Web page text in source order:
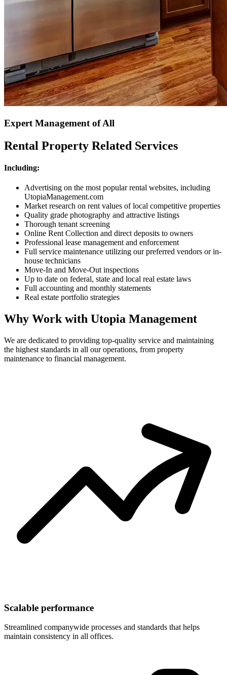
Expert Management of All
Rental Property Related Services
Including:
Advertising on the most popular rental websites, including
UtopiaManagement.com
Market research on rent values of local competitive properties
Quality grade photography and attractive listings
Thorough tenant screening
Online Rent Collection and direct deposits to owners
Professional lease management and enforcement
Full service maintenance utilizing our preferred vendors or in-
house technicians
Move-In and Move-Out inspections
Up to date on federal, state and local real estate laws
Full accounting and monthly statements
Real estate portfolio strategies
Why Work with Utopia Management
We are dedicated to providing top-quality service and maintaining
the highest standards in all our operations, from property
maintenance to financial management.
Scalable performance
Streamlined companywide processes and standards that helps
maintain consistency in all offices.